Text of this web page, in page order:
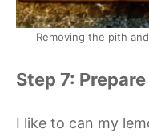
Removing the pith
Step 7:
I like to can my